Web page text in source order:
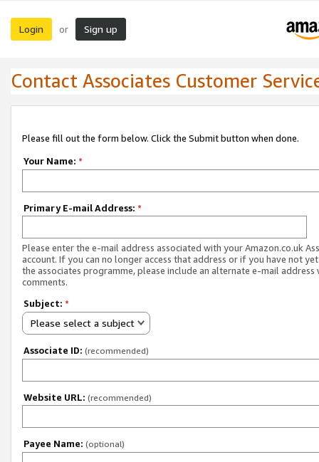
Login or Sign up
Contact Associates Customer
Please fill out the form below. Click the Submit button when done.
Your Name: *
Primary E-mail Address: *
Please enter the e-mail address associated with your Amazon.co.uk
account. If you can no longer access that address or if you have not
the associates programme, please include an alternate e-mail address
comments.
Subject: *
Please select a subject
Associate ID: (recommended)
Website URL: (recommended)
Payee Name: (optional)